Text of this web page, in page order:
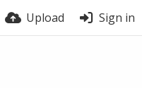
Upload Sign in